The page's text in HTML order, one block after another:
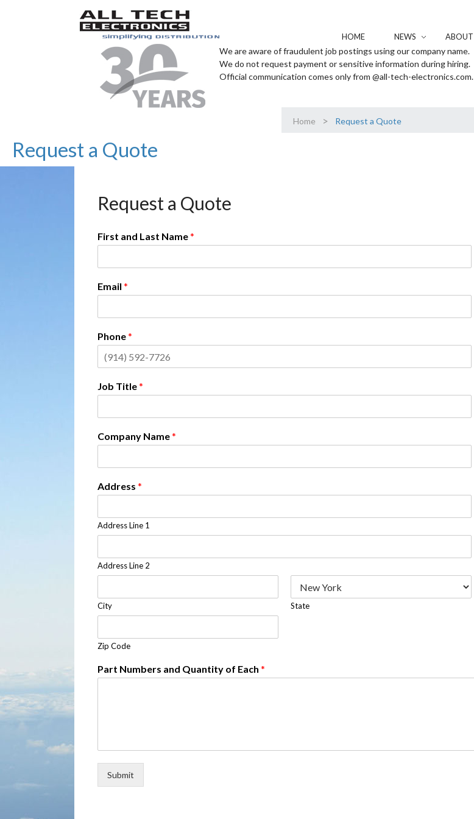
HOME NEWS ABOUT
We are aware of fraudulent job postings using our company name.
We do not request payment or sensitive information during hiring.
Official communication comes only from @all-tech-electronics.com.
Home > Request a Quote
Request a Quote
Request a Quote
First and Last Name*
Email *
Phone*
Job Title*
Company Name*
Address *
Address Line 1
Address Line 2
City State
Zip Code
Part Numbers and Quantity of Each *
Submit